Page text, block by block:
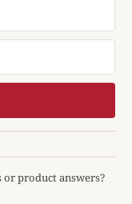
product answers?